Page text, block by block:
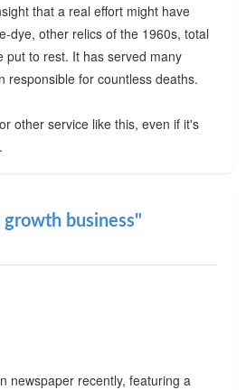
that a real effort might have
dye, other relics of the 1960s, total
put to rest. It has served many
responsible for countless deaths.
other service like this, even if it's
growth business"
newspaper recently, featuring a